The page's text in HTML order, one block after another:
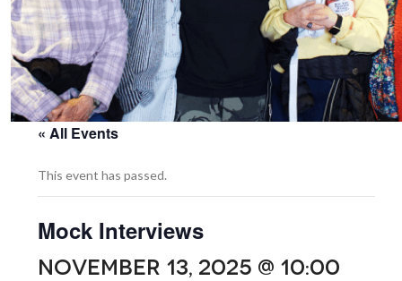
« All Events
This event has passed.
Mock Interviews
NOVEMBER 13, 2025 @ 10:00